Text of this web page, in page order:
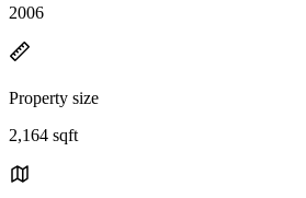
2006
Property size
2,164 sqft